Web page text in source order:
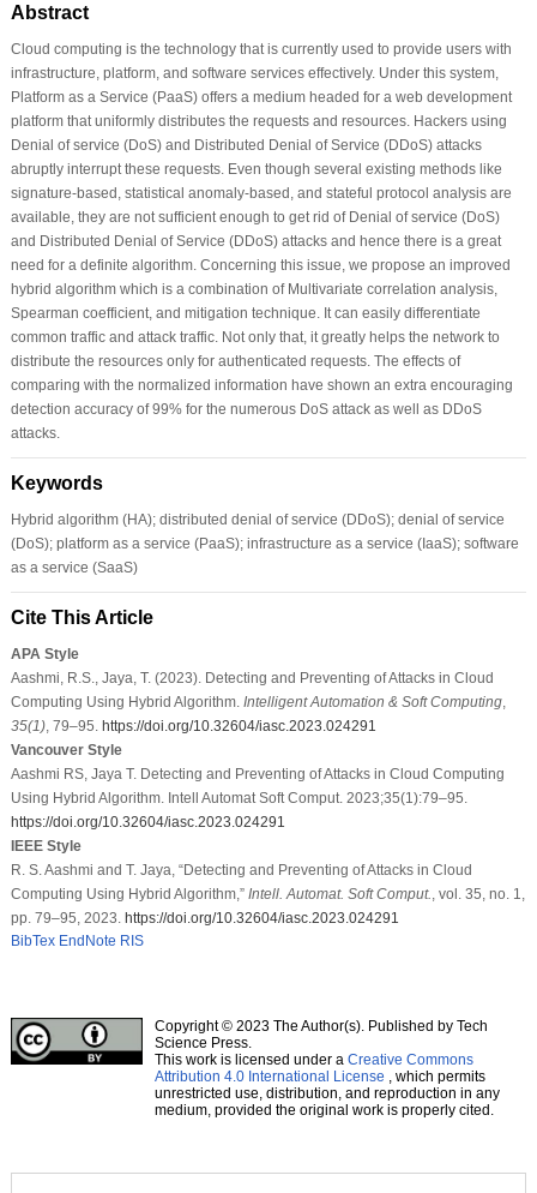
Abstract
Cloud computing is the technology that is currently used to provide users with
infrastructure, platform, and software services effectively. Under this system,
Platform as a Service (PaaS) offers a medium headed for a web development
platform that uniformly distributes the requests and resources. Hackers using
Denial of service (DoS) and Distributed Denial of Service (DDoS) attacks
abruptly interrupt these requests. Even though several existing methods like
signature-based, statistical anomaly-based, and stateful protocol analysis are
available, they are not sufficient enough to get rid of Denial of service (DoS)
and Distributed Denial of Service (DDoS) attacks and hence there is a great
need for a definite algorithm. Concerning this issue, we propose an improved
hybrid algorithm which is a combination of Multivariate correlation analysis,
Spearman coefficient, and mitigation technique. It can easily differentiate
common traffic and attack traffic. Not only that, it greatly helps the network to
distribute the resources only for authenticated requests. The effects of
comparing with the normalized information have shown an extra encouraging
detection accuracy of 99% for the numerous DoS attack as well as DDoS
attacks.
Keywords
Hybrid algorithm (HA); distributed denial of service (DDoS); denial of service
(DoS); platform as a service (PaaS); infrastructure as a service (IaaS); software
as a service (SaaS)
Cite This Article
APA Style
Aashmi, R.S., Jaya, T. (2023). Detecting and Preventing of Attacks in Cloud
Computing Using Hybrid Algorithm. Intelligent Automation & Soft Computing,
35(1), 79–95. https://doi.org/10.32604/iasc.2023.024291
Vancouver Style
Aashmi RS, Jaya T. Detecting and Preventing of Attacks in Cloud Computing
Using Hybrid Algorithm. Intell Automat Soft Comput. 2023;35(1):79–95.
https://doi.org/10.32604/iasc.2023.024291
IEEE Style
R. S. Aashmi and T. Jaya, “Detecting and Preventing of Attacks in Cloud
Computing Using Hybrid Algorithm,” Intell. Automat. Soft Comput. , vol. 35, no. 1,
pp. 79–95, 2023. https://doi.org/10.32604/iasc.2023.024291
BibTex EndNote RIS
Copyright © 2023 The Author(s). Published by Tech
Science Press.
This work is licensed under a Creative Commons
Attribution 4.0 International License , which permits
unrestricted use, distribution, and reproduction in any
medium, provided the original work is properly cited.